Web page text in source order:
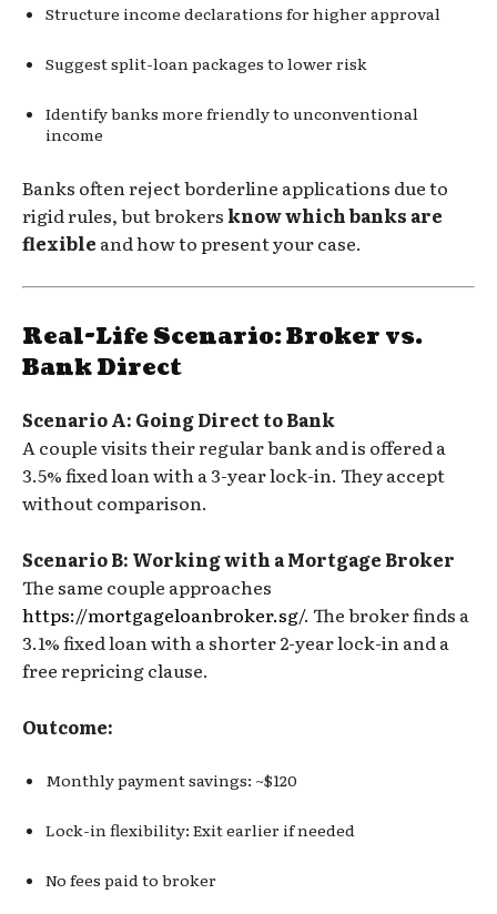
Structure income declarations for higher approval
Suggest split-loan packages to lower risk
Identify banks more friendly to unconventional
income
Banks often reject borderline applications due to
rigid rules, but brokers know which banks are
flexible and how to present your case.
Real-Life Scenario: Broker vs.
Bank Direct
Scenario A: Going Direct to Bank
A couple visits their regular bank and is offered a
3.5% fixed loan with a 3-year lock-in. They accept
without comparison.
Scenario B: Working with a Mortgage Broker
The same couple approaches
https://mortgageloanbroker.sg/. The broker finds a
3.1% fixed loan with a shorter 2-year lock-in and a
free repricing clause.
Outcome:
Monthly payment savings: ~$120
Lock-in flexibility: Exit earlier if needed
No fees paid to broker